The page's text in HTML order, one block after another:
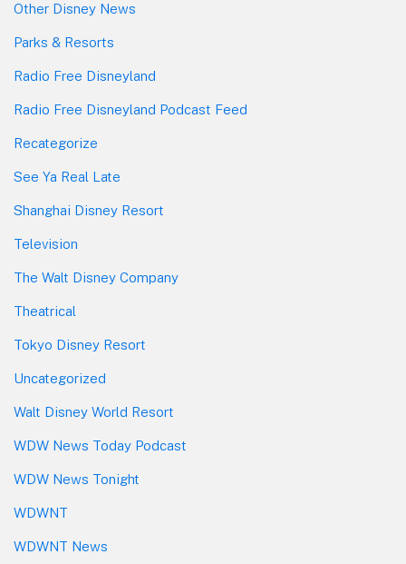
Other Disney News
Parks & Resorts
Radio Free Disneyland
Radio Free Disneyland Podcast Feed
Recategorize
See Ya Real Late
Shanghai Disney Resort
Television
The Walt Disney Company
Theatrical
Tokyo Disney Resort
Uncategorized
Walt Disney World Resort
WDW News Today Podcast
WDW News Tonight
WDWNT
WDWNT News